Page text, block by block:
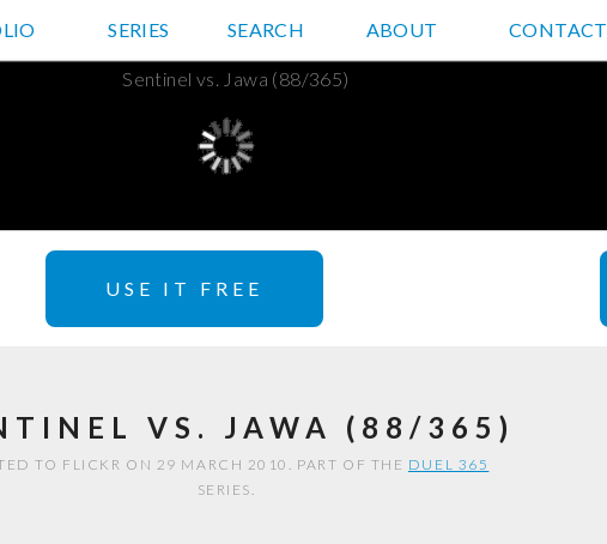
JD HANCOCK PHOTOS
SERIES SEARCH ABOUT CONTACT
USE IT FREE
VS. JAWA (88/365)
TO FLICKR ON 29 MARCH 2010. PART OF THE DUEL 365
SERIES.